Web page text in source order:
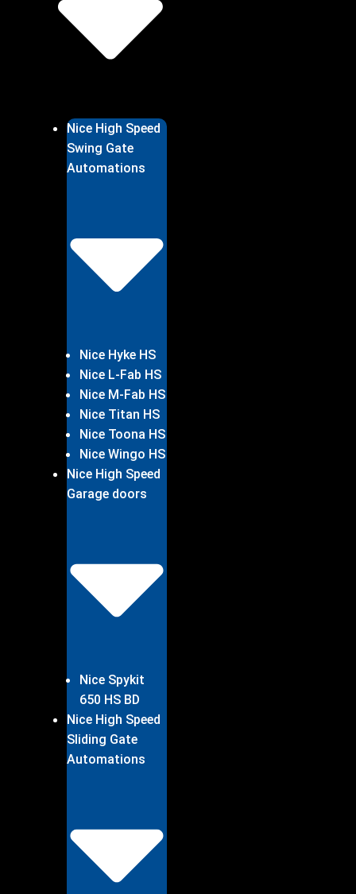
Nice High Speed
Swing Gate
Automations
Nice Hyke HS
Nice L-Fab HS
Nice M-Fab HS
Nice Titan HS
Nice Toona HS
Nice Wingo HS
Nice High Speed
Garage doors
Nice Spykit
650 HS BD
Nice High Speed
Sliding Gate
Automations